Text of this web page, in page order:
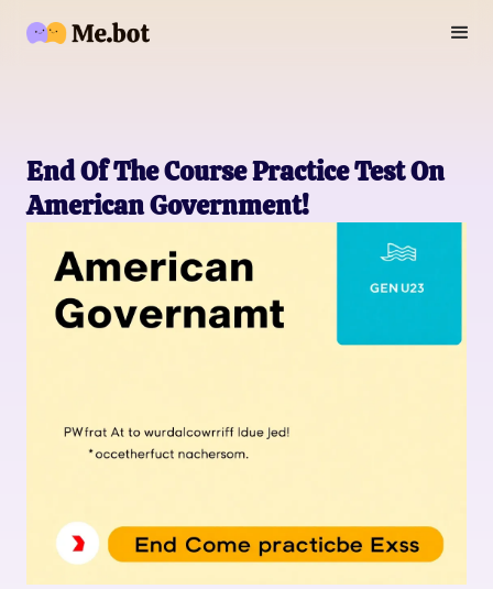
End Of The Course Practice Test On
American Government!